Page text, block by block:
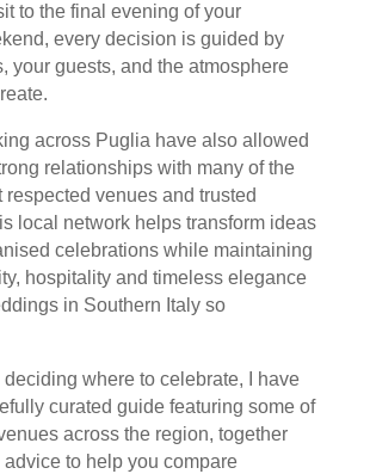
to the final evening of your
every decision is guided by
your guests, and the atmosphere
across Puglia have also allowed
relationships with many of the
respected venues and trusted
local network helps transform ideas
celebrations while maintaining
hospitality and timeless elegance
in Southern Italy so
deciding where to celebrate, I have
curated guide featuring some of
across the region, together
to help you compare